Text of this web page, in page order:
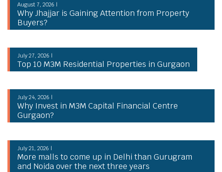
August 7, 2026 |
Why Jhajjar is Gaining Attention from Property
Buyers?
July 27, 2026 |
Top 10 M3M Residential Properties in Gurgaon
July 24, 2026 |
Why Invest in M3M Capital Financial Centre
Gurgaon?
July 21, 2026 |
More malls to come up in Delhi than Gurugram
and Noida over the next three years